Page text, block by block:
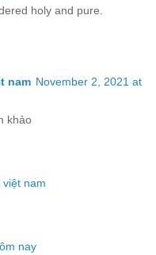
holy and pure.
nam November 2, 2021 at
khảo
nam
nay